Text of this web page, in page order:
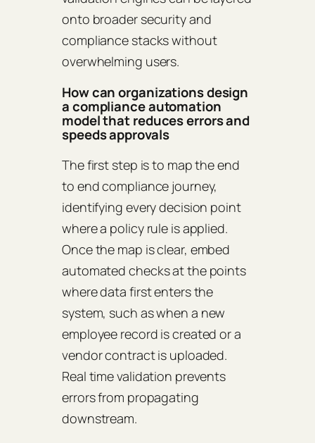
onto broader security and
compliance stacks without
overwhelming users.
How can organizations design
a compliance automation
model that reduces errors and
speeds approvals
The first step is to map the end
to end compliance journey,
identifying every decision point
where a policy rule is applied.
Once the map is clear, embed
automated checks at the points
where data first enters the
system, such as when a new
employee record is created or a
vendor contract is uploaded.
Real time validation prevents
errors from propagating
downstream.